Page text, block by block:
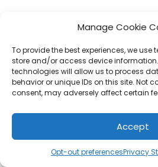
Manage Cookie
To provide the best experiences, we use
store and/or access device
technologies will allow us to process
behavior or unique IDs on this site. Not
consent, may adversely affect certain
Accept
Opt-out preferencesPrivacy